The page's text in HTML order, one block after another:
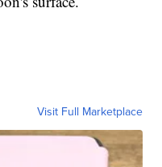
Visit Full Marketplace